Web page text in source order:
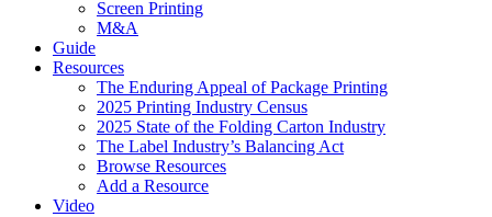
Screen Printing
M&A
Guide
Resources
The Enduring Appeal of Package Printing
2025 Printing Industry Census
2025 State of the Folding Carton Industry
The Label Industry’s Balancing Act
Browse Resources
Add a Resource
Video